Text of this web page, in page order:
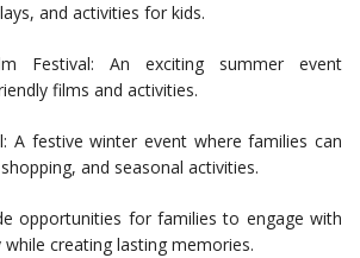
and activities for kids.
Festival: An exciting summer event
films and activities.
A festive winter event where families can
and seasonal activities.
opportunities for families to engage with
creating lasting memories.